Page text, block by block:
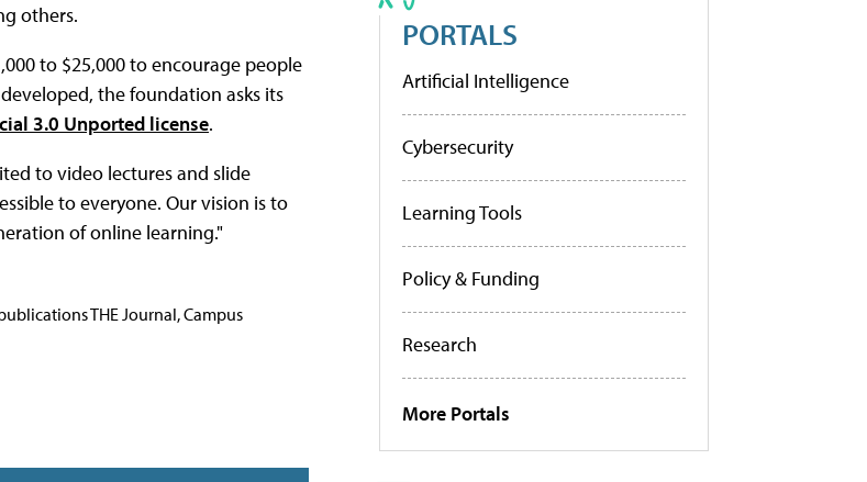
others.
to $25,000 to encourage people
the foundation asks its
3.0 Unported license.
to video lectures and slide
to everyone. Our vision is to
of online learning."
THE Journal, Campus
PORTALS
Artificial Intelligence
Cybersecurity
Learning Tools
Policy & Funding
Research
More Portals